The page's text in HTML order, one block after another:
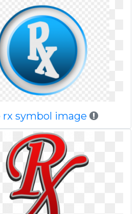
symbol image